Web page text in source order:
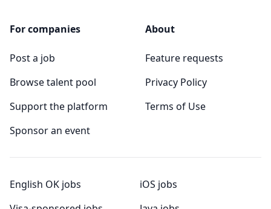
For companies
Post a job
Browse talent pool
Support the platform
Sponsor an event
About
Feature requests
Privacy Policy
Terms of Use
English OK jobs
iOS jobs